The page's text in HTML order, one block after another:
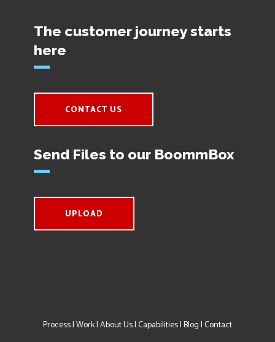
The customer journey starts
here
CONTACT US
Send Files to our BoommBox
UPLOAD
Process|Work|About Us|Capabilities|Blog|Contact